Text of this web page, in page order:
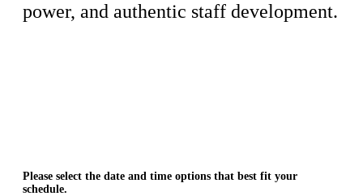
power, and authentic staff development.
Please select the date and time options that best fit your
schedule.